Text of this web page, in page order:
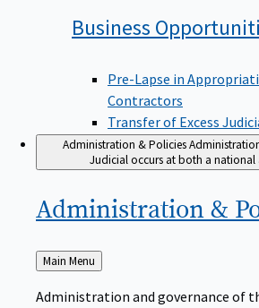
Business
Pre-Lapse in
Contractors
Transfer of Excess
Administration & Policies
Judicial occurs at both a national
Administration &
Back
to
Main Menu
Administration and governance of